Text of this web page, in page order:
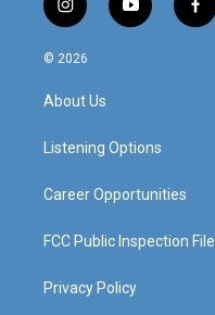
i
n
s
a
g
a
y
o
f
a
© 2026
About Us
Listening Options
Career Opportunities
FCC Public Inspection File
Privacy Policy